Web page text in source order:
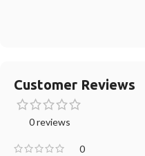
Customer Reviews
0 reviews
0